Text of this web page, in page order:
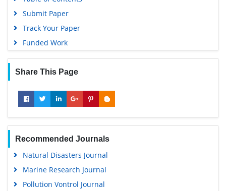
Submit Paper
Track Your Paper
Funded Work
Share This Page
Recommended Journals
Natural Disasters Journal
Marine Research Journal
Pollution Vontrol Journal